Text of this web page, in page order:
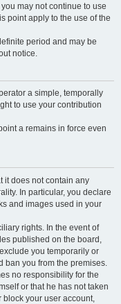
may not continue to use
point apply to the use of the
period and may be
notice.
a simple, temporally
to use your contribution
a remains in force even
it does not contain any
In particular, you declare
and images used in your
rights. In the event of
published on the board,
you temporarily or
ban you from the premises.
no responsibility for the
or that he has not taken
your user account,